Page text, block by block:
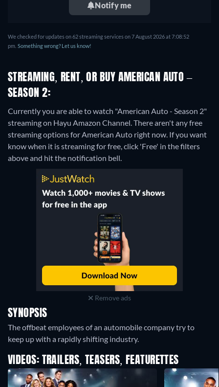
Notify me
We checked for updates on 62 streaming services on 7 August 2026 at 7:08:52
pm. Something wrong? Let us know!
STREAMING, RENT, OR BUY AMERICAN AUTO –
SEASON 2:
Currently you are able to watch "American Auto - Season 2"
streaming on Hayu Amazon Channel.There aren't any free
streaming options for American Auto right now. If you want
know when it is streaming for free, click 'Free' in the filters
above and hit the notification bell.
Remove ads
SYNOPSIS
The offbeat employees of an automobile company try to
keep up with a rapidly shifting industry.
VIDEOS: TRAILERS, TEASERS, FEATURETTES